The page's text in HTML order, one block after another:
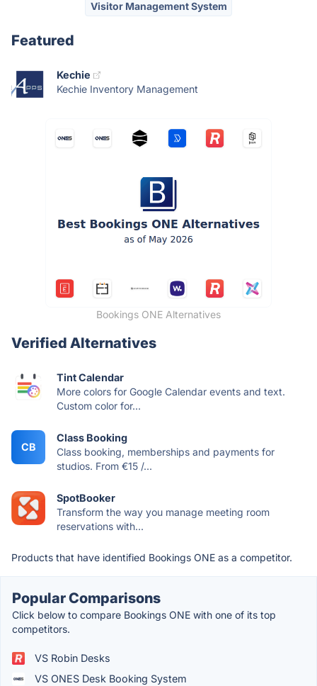
Visitor Management System
Featured
Kechie
Kechie Inventory Management
Bookings ONE Alternatives
Verified Alternatives
Tint Calendar
More colors for Google Calendar events and text.
Custom color for...
CB
Class Booking
Class booking, memberships and payments for
studios. From €15 /...
SpotBooker
Transform the way you manage meeting room
reservations with...
Products that have identified Bookings ONE as a competitor.
Popular Comparisons
Click below to compare Bookings ONE with one of its top
competitors.
VS Robin Desks
VS ONES Desk Booking System